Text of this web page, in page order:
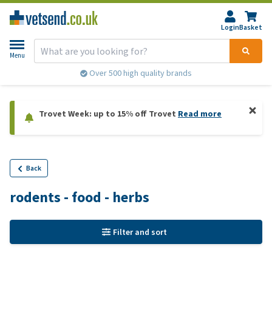
LoginBasket
Menu
Over 500 high quality brands
Trovet Week: up to 15% off Trovet Read more
Back
rodents - food - herbs
Filter and sort